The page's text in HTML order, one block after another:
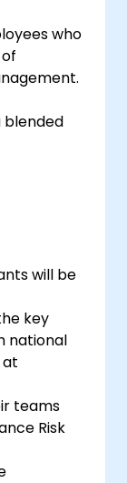
who
blended
will be
key
national
at
teams
Risk